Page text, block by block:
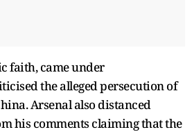
faith, came under
the alleged persecution of
Arsenal also distanced
his comments claiming that the